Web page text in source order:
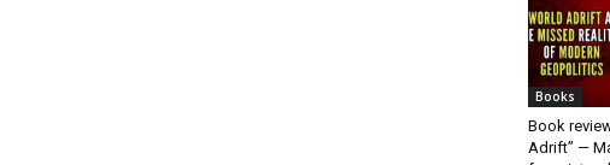
Books
Book
Adrift” —